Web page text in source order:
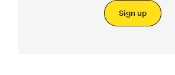
Sign up